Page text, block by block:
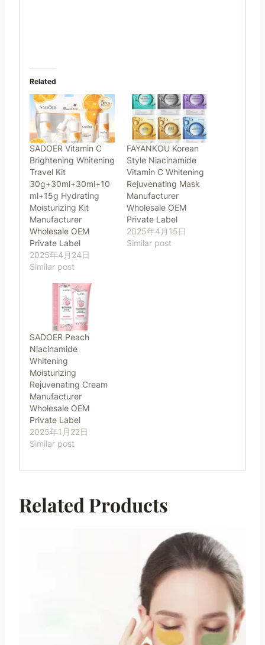
Related
SADOER Vitamin C
Brightening Whitening
Travel Kit
30g+30ml+30ml+10
ml+15g Hydrating
Moisturizing Kit
Manufacturer
Wholesale OEM
Private Label
2025年4月24日
Similar post
FAYANKOU Korean
Style Niacinamide
Vitamin C Whitening
Rejuvenating Mask
Manufacturer
Wholesale OEM
Private Label
2025年4月15日
Similar post
SADOER Peach
Niacinamide
Whitening
Moisturizing
Rejuvenating Cream
Manufacturer
Wholesale OEM
Private Label
2025年1月22日
Similar post
Related Products